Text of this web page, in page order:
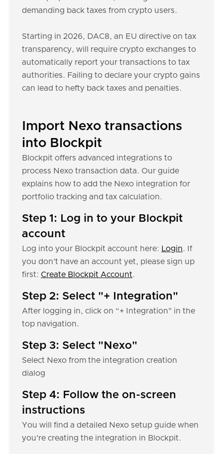
demanding back taxes from crypto users.
Starting in 2026, DAC8, an EU directive on tax
transparency, will require crypto exchanges to
automatically report your transactions to tax
authorities. Failing to declare your crypto gains
can lead to hefty back taxes and penalties.
Import Nexo transactions
into Blockpit
Blockpit offers advanced integrations to
process Nexo transaction data. Our guide
explains how to add the Nexo integration for
portfolio tracking and tax calculation.
Step 1: Log in to your Blockpit
account
Log into your Blockpit account here: Login. If
you don’t have an account yet, please sign up
first: Create Blockpit Account.
Step 2: Select "+ Integration"
After logging in, click on “+ Integration" in the
top navigation.
Step 3: Select "Nexo"
Select Nexo from the integration creation
dialog
Step 4: Follow the on-screen
instructions
You will find a detailed Nexo setup guide when
you're creating the integration in Blockpit.